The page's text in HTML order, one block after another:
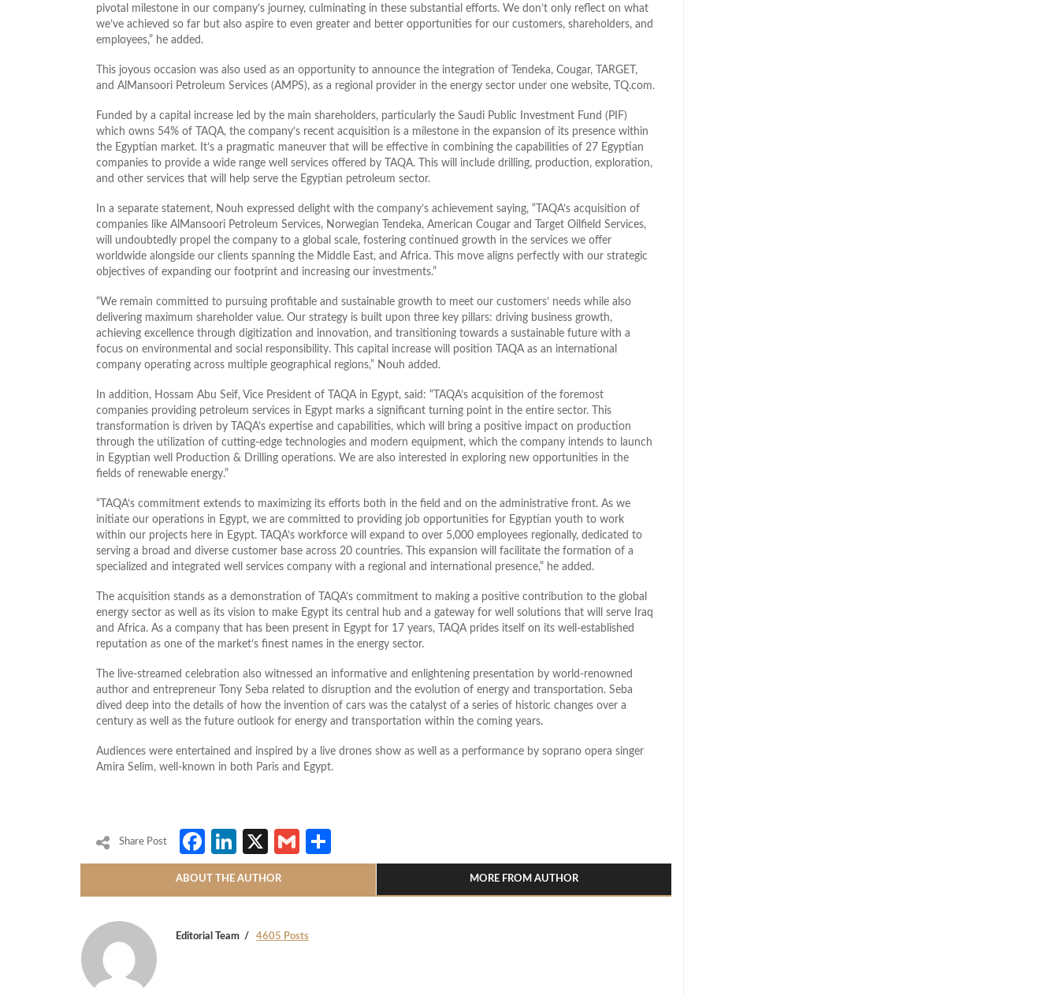
pivotal milestone in our company’s journey, culminating in these substantial efforts. We don’t only reflect on what
we’ve achieved so far but also aspire to even greater and better opportunities for our customers, shareholders, and
employees,” he added.
This joyous occasion was also used as an opportunity to announce the integration of Tendeka, Cougar, TARGET,
and AlMansoori Petroleum Services (AMPS), as a regional provider in the energy sector under one website, TQ.com.
Funded by a capital increase led by the main shareholders, particularly the Saudi Public Investment Fund (PIF)
which owns 54% of TAQA, the company’s recent acquisition is a milestone in the expansion of its presence within
the Egyptian market. It’s a pragmatic maneuver that will be effective in combining the capabilities of 27 Egyptian
companies to provide a wide range well services offered by TAQA. This will include drilling, production, exploration,
and other services that will help serve the Egyptian petroleum sector.
In a separate statement, Nouh expressed delight with the company’s achievement saying, “TAQA’s acquisition of
companies like AlMansoori Petroleum Services, Norwegian Tendeka, American Cougar and Target Oilfield Services,
will undoubtedly propel the company to a global scale, fostering continued growth in the services we offer
worldwide alongside our clients spanning the Middle East, and Africa. This move aligns perfectly with our strategic
objectives of expanding our footprint and increasing our investments.”
“We remain committed to pursuing profitable and sustainable growth to meet our customers’ needs while also
delivering maximum shareholder value. Our strategy is built upon three key pillars: driving business growth,
achieving excellence through digitization and innovation, and transitioning towards a sustainable future with a
focus on environmental and social responsibility. This capital increase will position TAQA as an international
company operating across multiple geographical regions,” Nouh added.
In addition, Hossam Abu Seif, Vice President of TAQA in Egypt, said: “TAQA’s acquisition of the foremost
companies providing petroleum services in Egypt marks a significant turning point in the entire sector. This
transformation is driven by TAQA’s expertise and capabilities, which will bring a positive impact on production
through the utilization of cutting-edge technologies and modern equipment, which the company intends to launch
in Egyptian well Production & Drilling operations. We are also interested in exploring new opportunities in the
fields of renewable energy.”
“TAQA’s commitment extends to maximizing its efforts both in the field and on the administrative front. As we
initiate our operations in Egypt, we are committed to providing job opportunities for Egyptian youth to work
within our projects here in Egypt. TAQA’s workforce will expand to over 5,000 employees regionally, dedicated to
serving a broad and diverse customer base across 20 countries. This expansion will facilitate the formation of a
specialized and integrated well services company with a regional and international presence,” he added.
The acquisition stands as a demonstration of TAQA’s commitment to making a positive contribution to the global
energy sector as well as its vision to make Egypt its central hub and a gateway for well solutions that will serve Iraq
and Africa. As a company that has been present in Egypt for 17 years, TAQA prides itself on its well-established
reputation as one of the market’s finest names in the energy sector.
The live-streamed celebration also witnessed an informative and enlightening presentation by world-renowned
author and entrepreneur Tony Seba related to disruption and the evolution of energy and transportation. Seba
dived deep into the details of how the invention of cars was the catalyst of a series of historic changes over a
century as well as the future outlook for energy and transportation within the coming years.
Audiences were entertained and inspired by a live drones show as well as a performance by soprano opera singer
Amira Selim, well-known in both Paris and Egypt.
Share Post Facebook
LinkedIn
X Gmail
ABOUT THE AUTHOR MORE FROM AUTHOR
Editorial Team 4605 Posts